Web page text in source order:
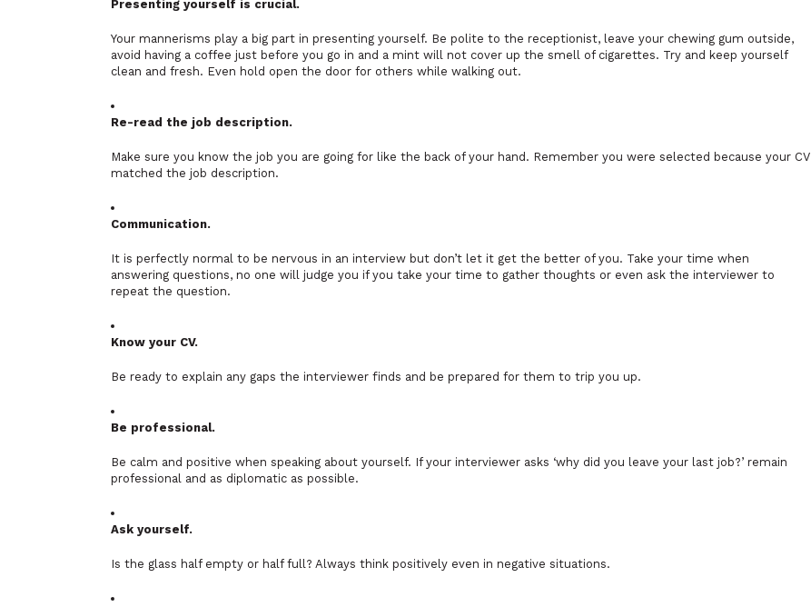
Presenting yourself is crucial.
Your mannerisms play a big part in presenting yourself. Be polite to the receptionist, leave your chewing gum outside,
avoid having a coffee just before you go in and a mint will not cover up the smell of cigarettes. Try and keep yourself
clean and fresh. Even hold open the door for others while walking out.
Re-read the job description.
Make sure you know the job you are going for like the back of your hand. Remember you were selected because your CV
matched the job description.
Communication.
It is perfectly normal to be nervous in an interview but don’t let it get the better of you. Take your time when
answering questions, no one will judge you if you take your time to gather thoughts or even ask the interviewer to
repeat the question.
Know your CV.
Be ready to explain any gaps the interviewer finds and be prepared for them to trip you up.
Be professional.
Be calm and positive when speaking about yourself. If your interviewer asks ‘why did you leave your last job?’ remain
professional and as diplomatic as possible.
Ask yourself.
Is the glass half empty or half full? Always think positively even in negative situations.